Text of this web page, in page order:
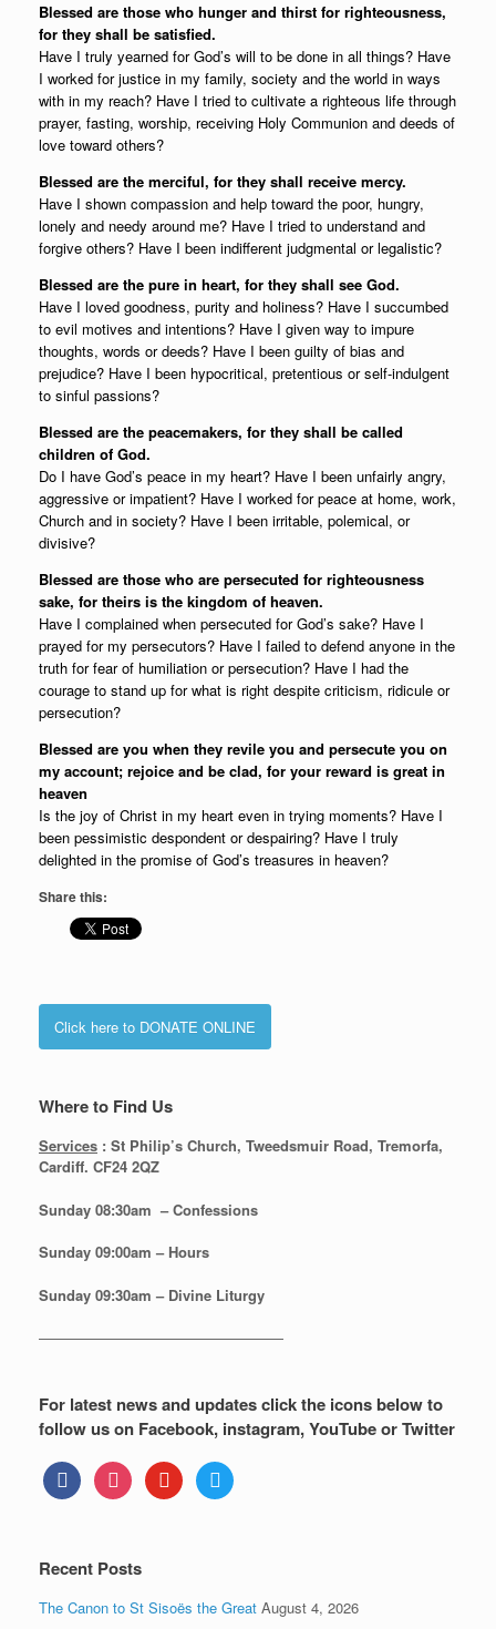
Blessed are those who hunger and thirst for righteousness,
for they shall be satisfied.
Have I truly yearned for God’s will to be done in all things? Have
I worked for justice in my family, society and the world in ways
with in my reach? Have I tried to cultivate a righteous life through
prayer, fasting, worship, receiving Holy Communion and deeds of
love toward others?
Blessed are the merciful, for they shall receive mercy.
Have I shown compassion and help toward the poor, hungry,
lonely and needy around me? Have I tried to understand and
forgive others? Have I been indifferent judgmental or legalistic?
Blessed are the pure in heart, for they shall see God.
Have I loved goodness, purity and holiness? Have I succumbed
to evil motives and intentions? Have I given way to impure
thoughts, words or deeds? Have I been guilty of bias and
prejudice? Have I been hypocritical, pretentious or self-indulgent
to sinful passions?
Blessed are the peacemakers, for they shall be called
children of God.
Do I have God’s peace in my heart? Have I been unfairly angry,
aggressive or impatient? Have I worked for peace at home, work,
Church and in society? Have I been irritable, polemical, or
divisive?
Blessed are those who are persecuted for righteousness
sake, for theirs is the kingdom of heaven.
Have I complained when persecuted for God’s sake? Have I
prayed for my persecutors? Have I failed to defend anyone in the
truth for fear of humiliation or persecution? Have I had the
courage to stand up for what is right despite criticism, ridicule or
persecution?
Blessed are you when they revile you and persecute you on
my account; rejoice and be clad, for your reward is great in
heaven
Is the joy of Christ in my heart even in trying moments? Have I
been pessimistic despondent or despairing? Have I truly
delighted in the promise of God’s treasures in heaven?
Share this:
Click here to DONATE ONLINE
Where to Find Us
Services : St Philip’s Church, Tweedsmuir Road, Tremorfa,
Cardiff. CF24 2QZ
Sunday 08:30am – Confessions
Sunday 09:00am – Hours
Sunday 09:30am – Divine Liturgy
—————————————————
For latest news and updates click the icons below to
follow us on Facebook, instagram, YouTube or Twitter
facebookinstagramyoutube twitter
Recent Posts
The Canon to St Sisoës the Great August 4, 2026